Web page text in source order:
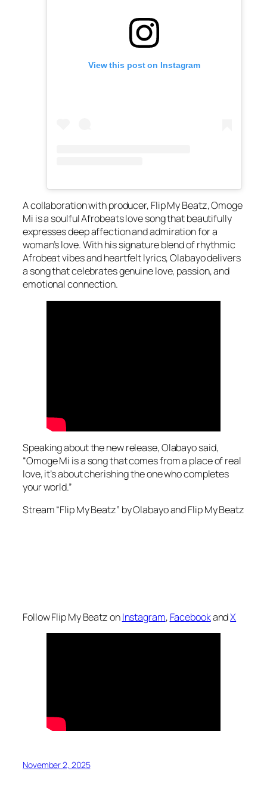
View this post on Instagram
A collaboration with producer, Flip My Beatz, Omoge
Mi is a soulful Afrobeats love song that beautifully
expresses deep affection and admiration for a
woman’s love. With his signature blend of rhythmic
Afrobeat vibes and heartfelt lyrics, Olabayo delivers
a song that celebrates genuine love, passion, and
emotional connection.
Speaking about the new release, Olabayo said,
“Omoge Mi is a song that comes from a place of real
love, it’s about cherishing the one who completes
your world.”
Stream “Flip My Beatz” by Olabayo and Flip My Beatz
Follow Flip My Beatz onInstagram, FacebookandX
November 2, 2025